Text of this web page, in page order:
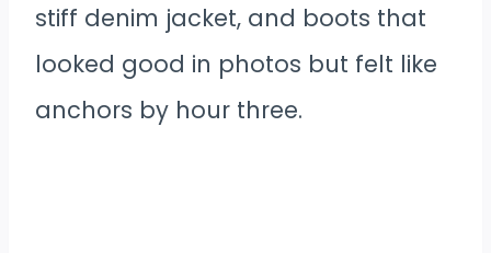
stiff denim jacket, and boots that
looked good in photos but felt like
anchors by hour three.